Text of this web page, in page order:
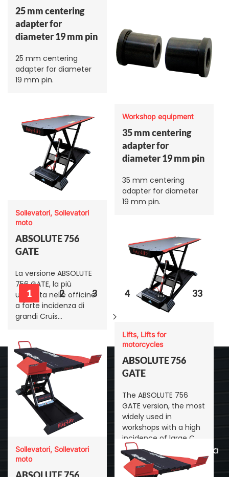
25 mm centering
adapter for
diameter 19 mm pin
25 mm centering
adapter for diameter
19 mm pin.
Workshop equipment
35 mm centering
adapter for
diameter 19 mm pin
35 mm centering
adapter for diameter
19 mm pin.
Sollevatori, Sollevatori
moto
ABSOLUTE 756
GATE
La versione ABSOLUTE
756 GATE, la più
utilizzata nelle officine
a forte incidenza di
grandi Cruis…
Lifts, Lifts for
motorcycles
ABSOLUTE 756
GATE
The ABSOLUTE 756
GATE version, the most
widely used in
workshops with a high
incidence of large C…
Sollevatori, Sollevatori
moto
1 2 3 4 … 33
Sede legale: Via Linati, 7,
43123 - Parma
Sede: Via Don Lorenzo
Milani-Est, 40/42, 43012 -
Sanguinaro PR
Bike-Lift
Sollevatori
Allestimento officina
Cavalletti moto